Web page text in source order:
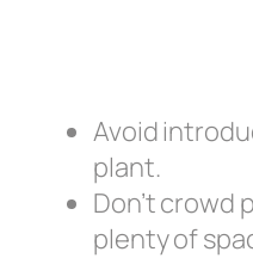
Avoid
plant.
Don’t crowd
plenty of